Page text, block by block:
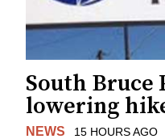
South Bruce
lowering
NEWS 15 HOURS AGO